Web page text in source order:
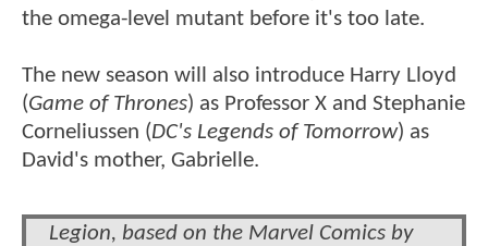
the omega-level mutant before it's too late.
The new season will also introduce Harry Lloyd
(Game of Thrones) as Professor X and Stephanie
Corneliussen (DC's Legends of Tomorrow) as
David's mother, Gabrielle.
Legion, based on the Marvel Comics by